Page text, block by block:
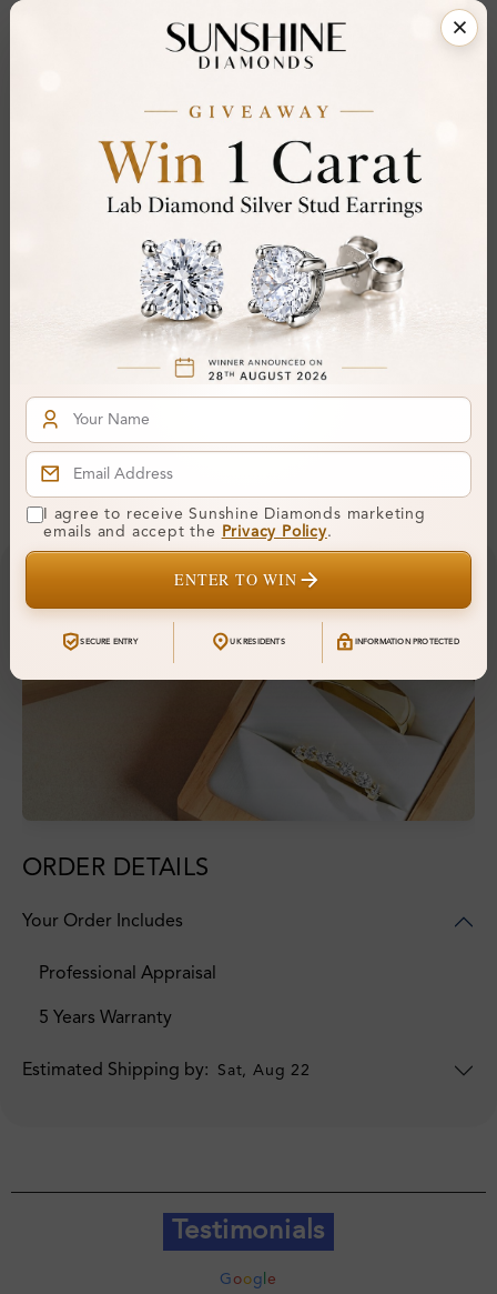
Fluorescence:
Additional Details
14K White Gold
Comfort Fit:Yes
Resizable:Yes
Financing & Payment Options
ORDER DETAILS
Your Order Includes
Professional Appraisal
5 Years Warranty
Estimated Shipping by: Sat, Aug 22
Testimonials
G oog e
I agree to receive Sunshine Diamonds marketing
emails and accept the
Privacy Policy.
ENTER TO WIN
SECURE ENTRY UK RESIDENTS INFORMATION PROTECTED